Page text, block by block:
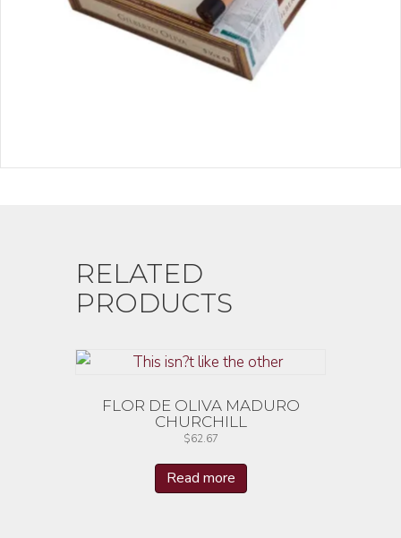
RELATED
PRODUCTS
FLOR DE OLIVA MADURO
CHURCHILL
$62.67
Read more